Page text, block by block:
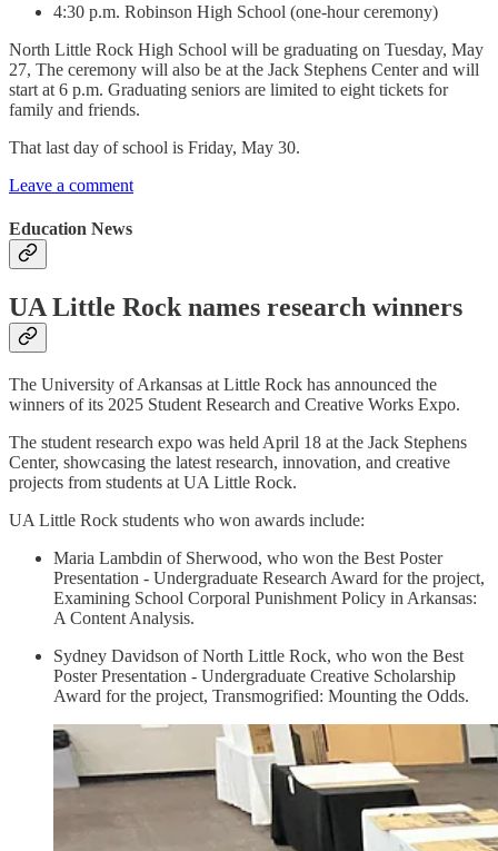
4:30 p.m. Robinson High School (one-hour ceremony)
North Little Rock High School will be graduating on Tuesday, May
27, The ceremony will also be at the Jack Stephens Center and will
start at 6 p.m. Graduating seniors are limited to eight tickets for
family and friends.
That last day of school is Friday, May 30.
Leave a comment
Education News
UA Little Rock names research winners
The University of Arkansas at Little Rock has announced the
winners of its 2025 Student Research and Creative Works Expo.
The student research expo was held April 18 at the Jack Stephens
Center, showcasing the latest research, innovation, and creative
projects from students at UA Little Rock.
UA Little Rock students who won awards include:
Maria Lambdin of Sherwood, who won the Best Poster
Presentation - Undergraduate Research Award for the project,
Examining School Corporal Punishment Policy in Arkansas:
A Content Analysis.
Sydney Davidson of North Little Rock, who won the Best
Poster Presentation - Undergraduate Creative Scholarship
Award for the project, Transmogrified: Mounting the Odds.